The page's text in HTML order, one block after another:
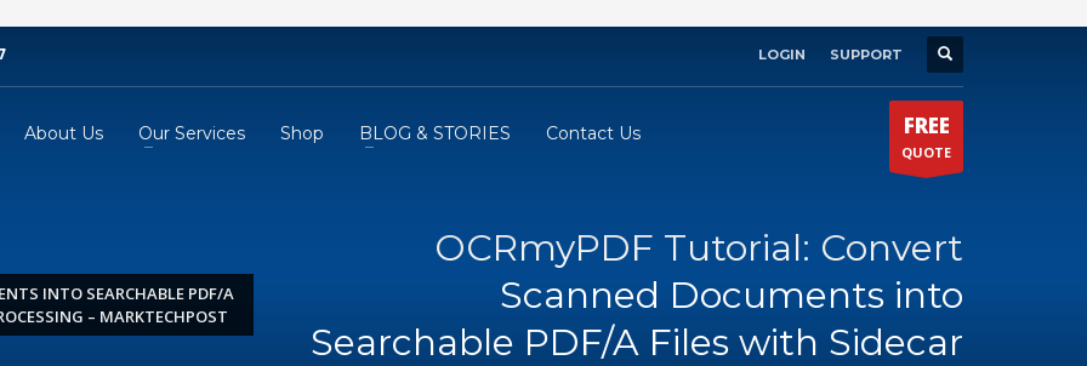
LOGIN SUPPORT
About Us Our Services Shop BLOG & STORIES Contact Us FREE
QUOTE
INTO SEARCHABLE PDF/A
– MARKTECHPOST
OCRmyPDF Tutorial: Convert
Scanned Documents into
Searchable PDF/A Files with Sidecar